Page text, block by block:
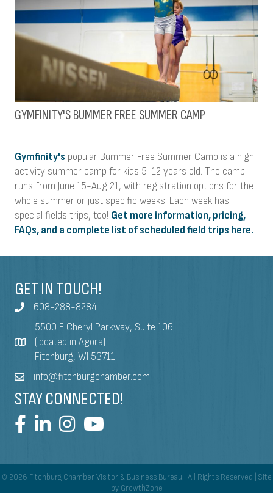
GYMFINITY'S BUMMER FREE SUMMER CAMP
Gymfinity's popular Bummer Free Summer Camp is a high
activity summer camp for kids 5-12 years old. The camp
runs from June 15-Aug 21, with registration options for the
whole summer or just specific weeks. Each week has
special fields trips, too! Get more information, pricing,
FAQs, and a complete list of scheduled field trips here.
GET IN TOUCH!
608-288-8284
5500 E Cheryl Parkway, Suite 106
(located in Agora)
Fitchburg, WI 53711
info@fitchburgchamber.com
STAY CONNECTED!
© 2026 Fitchburg Chamber Visitor & Business Bureau. All Rights Reserved | Site
by GrowthZone